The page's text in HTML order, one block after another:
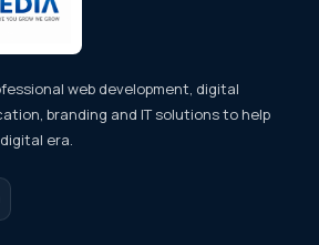
web development, digital
branding and IT solutions to help
era.